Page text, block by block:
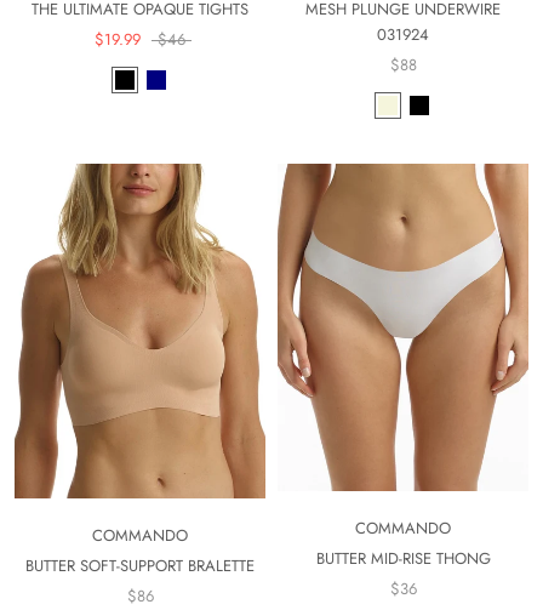
THE ULTIMATE OPAQUE TIGHTS
$19.99
$46
MESH PLUNGE UNDERWIRE
031924
$88
COMMANDO
BUTTER SOFT-SUPPORT BRALETTE
$86
COMMANDO
BUTTER MID-RISE THONG
$36